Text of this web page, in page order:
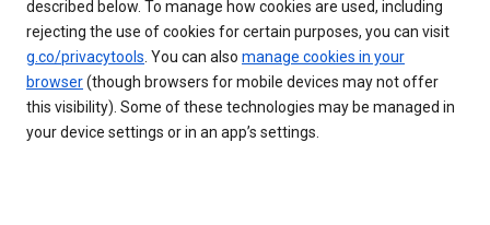
described below. To manage how cookies are used, including
rejecting the use of cookies for certain purposes, you can visit
g.co/privacytools. You can also manage cookies in your
browser(though browsers for mobile devices may not offer
this visibility). Some of these technologies may be managed in
your device settings or in an app’s settings.